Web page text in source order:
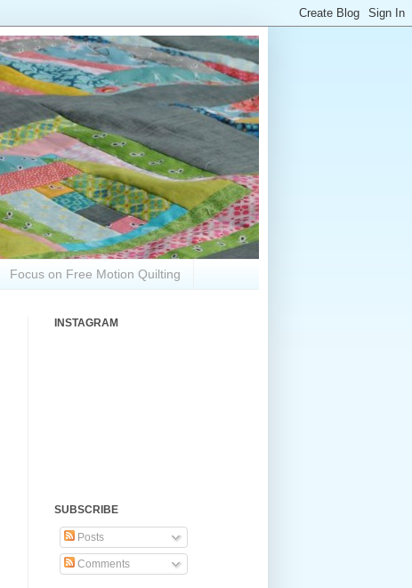
Focus on Free Motion Quilting
INSTAGRAM
SUBSCRIBE
Posts
Comments